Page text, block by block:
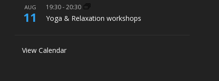
AUG
11
19:30-20:30
Yoga & Relaxation workshops
View Calendar